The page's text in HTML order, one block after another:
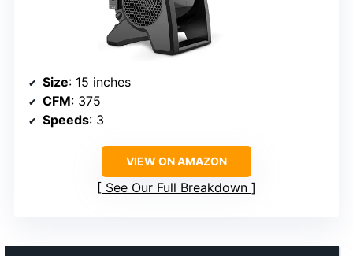
Size: 15 inches
CFM: 375
Speeds: 3
VIEW ON AMAZON
See Our Full Breakdown